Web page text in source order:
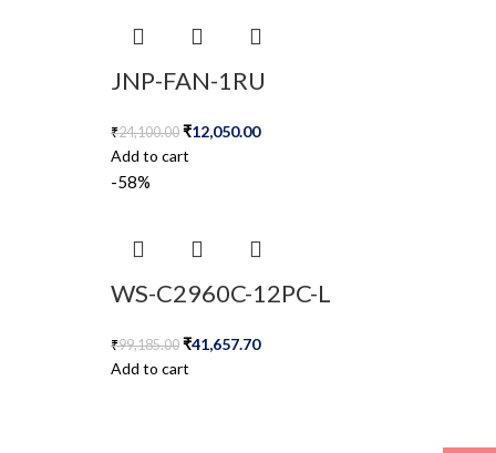
JNP-FAN-1RU
₹24,100.00 ₹12,050.00
Add to cart
-58%
WS-C2960C-12PC-L
₹99,185.00 ₹41,657.70
Add to cart